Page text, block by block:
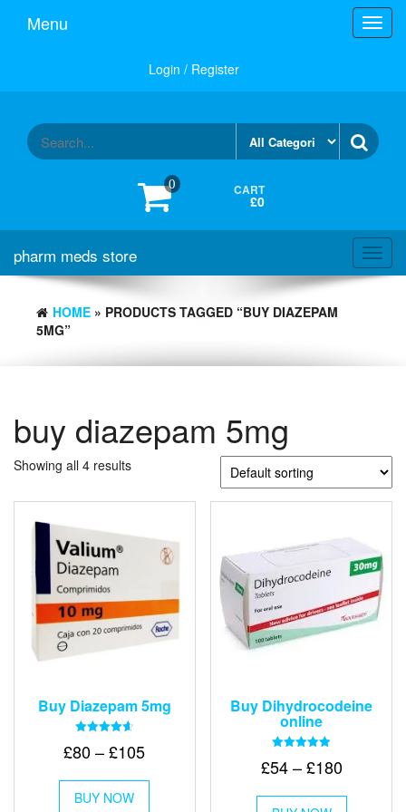
Menu
Login / Register
0 CART
£0
pharm meds store
HOME » PRODUCTS TAGGED “BUY DIAZEPAM
5MG”
buy diazepam 5mg
Showing all 4 results
Buy Diazepam 5mg
4.64
£80 – £105Price
BUY NOW
This
Buy Dihydrocodeine
online
5.00
£54 – £180Price
This